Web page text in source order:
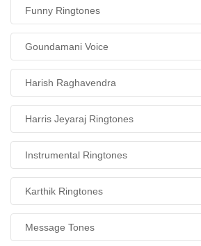
Funny Ringtones
Goundamani Voice
Harish Raghavendra
Harris Jeyaraj Ringtones
Instrumental Ringtones
Karthik Ringtones
Message Tones